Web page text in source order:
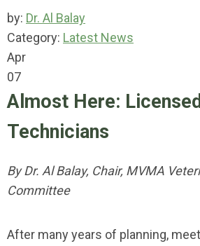
by: Dr. Al Balay
Category: Latest News
Apr
07
Almost Here:
Technicians
By Dr. Al Balay, Chair, MVMA
Committee
After many years of planning,